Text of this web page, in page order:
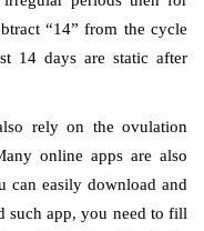
“14” from the cycle
14 days are static after
rely on the ovulation
online apps are also
can easily download and
such app, you need to fill